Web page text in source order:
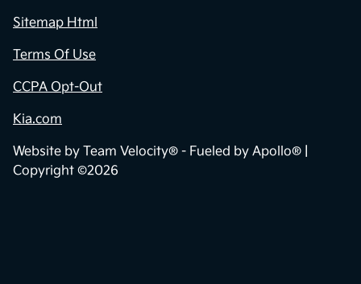
Sitemap Html
Terms Of Use
CCPA Opt-Out
Kia.com
Website by Team Velocity® - Fueled by Apollo® |
Copyright ©2026